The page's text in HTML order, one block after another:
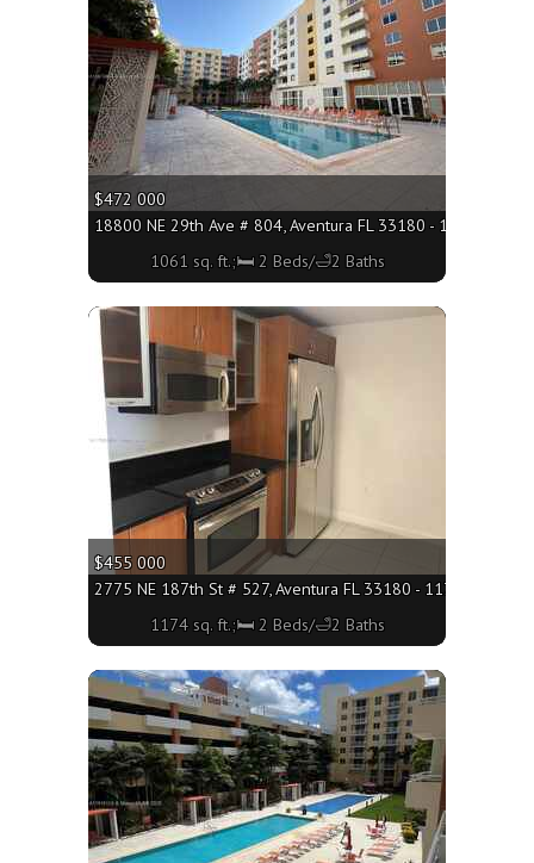
$472 000
18800 NE 29th Ave # 804, Aventura FL 33180 - 1061 sq.
1061 sq. ft.;🛏 2 Beds/🛁2 Baths
$455 000
2775 NE 187th St # 527, Aventura FL 33180 - 1174 sq. ft.;🛏
1174 sq. ft.;🛏 2 Beds/🛁2 Baths
More
More